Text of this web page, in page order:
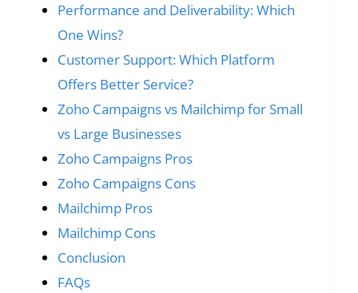
Performance and Deliverability: Which
One Wins?
Customer Support: Which Platform
Offers Better Service?
Zoho Campaigns vs Mailchimp for Small
vs Large Businesses
Zoho Campaigns Pros
Zoho Campaigns Cons
Mailchimp Pros
Mailchimp Cons
Conclusion
FAQs